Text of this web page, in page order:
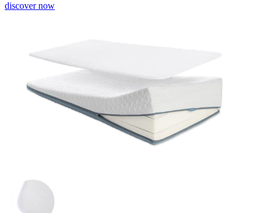
discover now